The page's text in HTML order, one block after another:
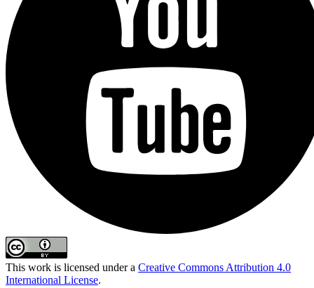
This work is licensed under a Creative Commons Attribution 4.0
International License.